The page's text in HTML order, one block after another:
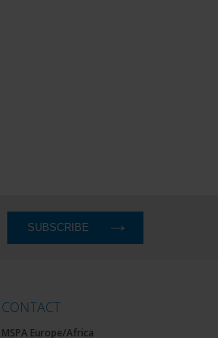
CONTACT
MSPA Europe/Africa